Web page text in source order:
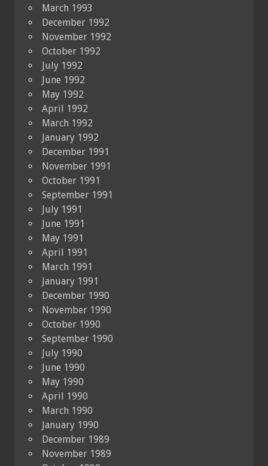
March 1993
December 1992
November 1992
October 1992
July 1992
June 1992
May 1992
April 1992
March 1992
January 1992
December 1991
November 1991
October 1991
September 1991
July 1991
June 1991
May 1991
April 1991
March 1991
January 1991
December 1990
November 1990
October 1990
September 1990
July 1990
June 1990
May 1990
April 1990
March 1990
January 1990
December 1989
November 1989